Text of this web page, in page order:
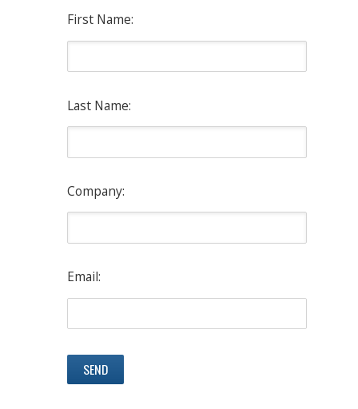
First Name:
Last Name:
Company:
Email: